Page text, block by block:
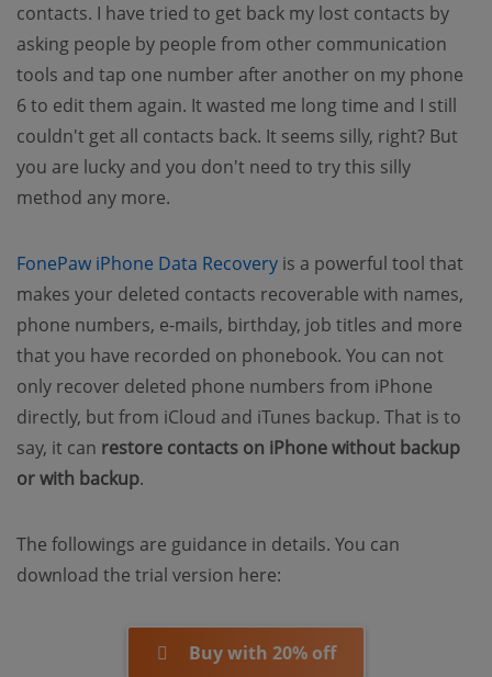
contacts. I have tried to get back my lost contacts by
asking people by people from other communication
tools and tap one number after another on my phone
6 to edit them again. It wasted me long time and I still
couldn't get all contacts back. It seems silly, right? But
you are lucky and you don't need to try this silly
method any more.
FonePaw iPhone Data Recovery (opens new window)
is a powerful tool that
makes your deleted contacts recoverable with names,
phone numbers, e-mails, birthday, job titles and more
that you have recorded on phonebook. You can not
only recover deleted phone numbers from iPhone
directly, but from iCloud and iTunes backup. That is to
say, it can restore contacts on iPhone without backup
or with backup.
The followings are guidance in details. You can
download the trial version here:
Buy with 20% off